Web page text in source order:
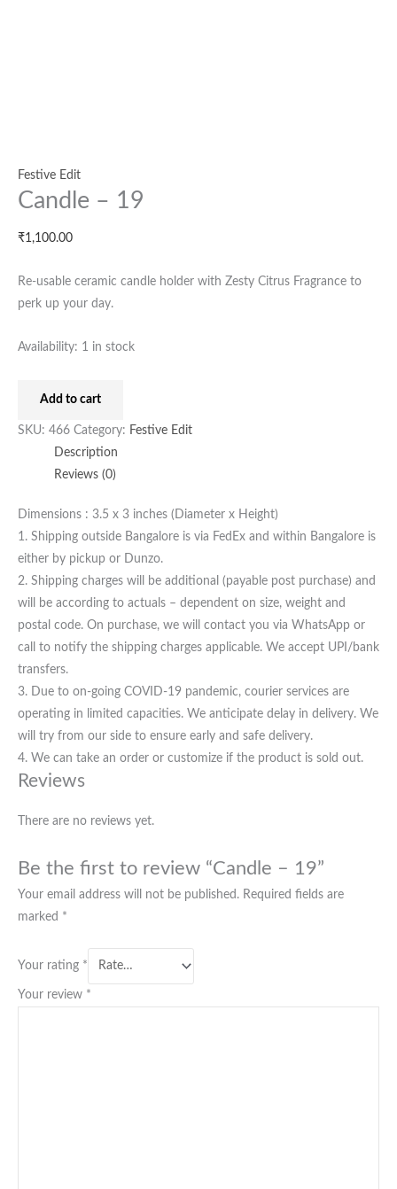
Festive Edit
Candle – 19
₹1,100.00
Re-usable ceramic candle holder with Zesty Citrus Fragrance to
perk up your day.
Availability: 1 in stock
Add to cart
SKU: 466 Category: Festive Edit
Description
Reviews (0)
Dimensions : 3.5 x 3 inches (Diameter x Height)
1. Shipping outside Bangalore is via FedEx and within Bangalore is
either by pickup or Dunzo.
2. Shipping charges will be additional (payable post purchase) and
will be according to actuals – dependent on size, weight and
postal code. On purchase, we will contact you via WhatsApp or
call to notify the shipping charges applicable. We accept UPI/bank
transfers.
3. Due to on-going COVID-19 pandemic, courier services are
operating in limited capacities. We anticipate delay in delivery. We
will try from our side to ensure early and safe delivery.
4. We can take an order or customize if the product is sold out.
Reviews
There are no reviews yet.
Be the first to review “Candle – 19”
Your email address will not be published. Required fields are
marked *
Your rating *
Your review *